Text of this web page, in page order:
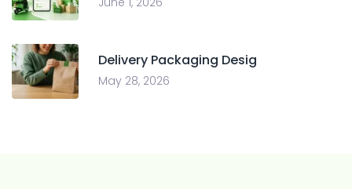
Delivery Packaging Desig
May 28, 2026